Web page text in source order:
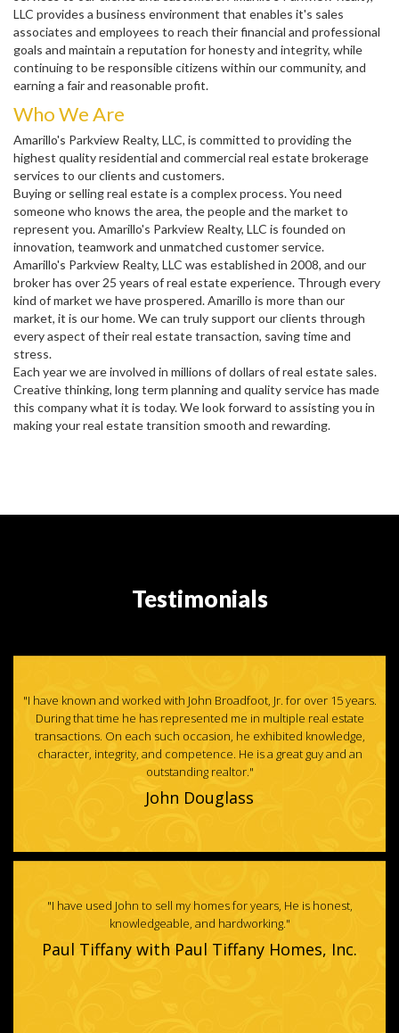
LLC provides a business environment that enables it's sales
associates and employees to reach their financial and professional
goals and maintain a reputation for honesty and integrity, while
continuing to be responsible citizens within our community, and
earning a fair and reasonable profit.
Who We Are
Amarillo's Parkview Realty, LLC, is committed to providing the
highest quality residential and commercial real estate brokerage
services to our clients and customers.
Buying or selling real estate is a complex process. You need
someone who knows the area, the people and the market to
represent you. Amarillo's Parkview Realty, LLC is founded on
innovation, teamwork and unmatched customer service.
Amarillo's Parkview Realty, LLC was established in 2008, and our
broker has over 25 years of real estate experience. Through every
kind of market we have prospered. Amarillo is more than our
market, it is our home. We can truly support our clients through
every aspect of their real estate transaction, saving time and
stress.
Each year we are involved in millions of dollars of real estate sales.
Creative thinking, long term planning and quality service has made
this company what it is today. We look forward to assisting you in
making your real estate transition smooth and rewarding.
Testimonials
"I have used John to sell my homes for years, He is honest,
knowledgeable and hardworking."
Paul Tiffany with Paul Tiffany Homes, Inc.
"Jennifer Rosenbach has gone above and beyond with all of our real
estate needs - Selling, buying & renting!"
Crystal Richardson